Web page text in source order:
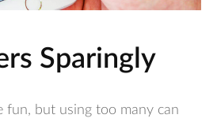
Sparingly
fun, but using too many can